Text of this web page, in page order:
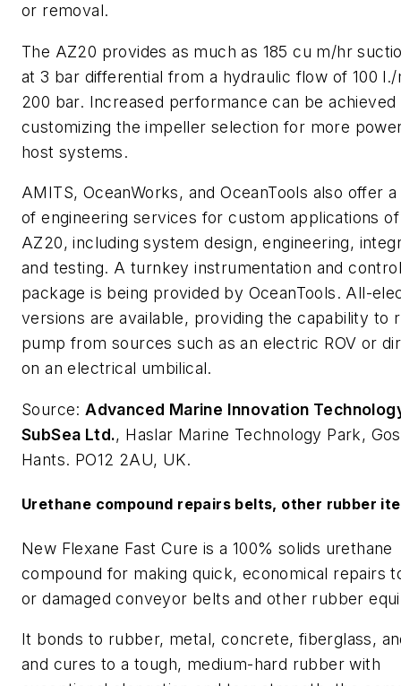
or removal.
The AZ20 provides as much as 185 cu m/hr
at 3 bar differential from a hydraulic flow of 100 l./
200 bar. Increased performance can be achieved
customizing the impeller selection for more
host systems.
AMITS, OceanWorks, and OceanTools also offer
of engineering services for custom applications
AZ20, including system design, engineering,
and testing. A turnkey instrumentation and control
package is being provided by OceanTools. All-
versions are available, providing the capability to
pump from sources such as an electric ROV or
on an electrical umbilical.
Source:Advanced Marine Innovation
SubSea Ltd., Haslar Marine Technology Park,
Hants. PO12 2AU, UK.
Urethane compound repairs belts, other rubber
New Flexane Fast Cure is a 100% solids urethane
compound for making quick, economical repairs
or damaged conveyor belts and other rubber
It bonds to rubber, metal, concrete, fiberglass,
and cures to a tough, medium-hard rubber with